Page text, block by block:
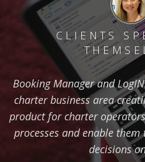
CLIENTS
Booking Manager and
charter business area
product for charter
processes and enable
decisions